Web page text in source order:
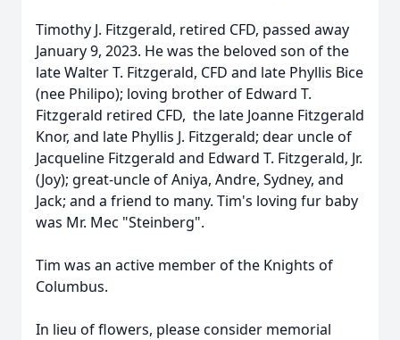
Timothy J. Fitzgerald, retired CFD, passed away
January 9, 2023. He was the beloved son of the
late Walter T. Fitzgerald, CFD and late Phyllis Bice
(nee Philipo); loving brother of Edward T.
Fitzgerald retired CFD, the late Joanne Fitzgerald
Knor, and late Phyllis J. Fitzgerald; dear uncle of
Jacqueline Fitzgerald and Edward T. Fitzgerald, Jr.
(Joy); great-uncle of Aniya, Andre, Sydney, and
Jack; and a friend to many. Tim's loving fur baby
was Mr. Mec "Steinberg".
Tim was an active member of the Knights of
Columbus.
In lieu of flowers, please consider memorial